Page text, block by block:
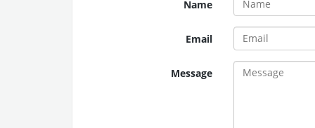
Name
Email
Message